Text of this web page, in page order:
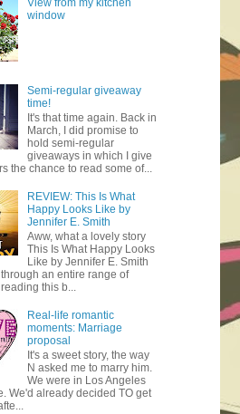
View from my kitchen
window
Semi-regular giveaway
time!
It's that time again. Back in
March, I did promise to
hold semi-regular
giveaways in which I give
the chance to read some of...
REVIEW: This Is What
Happy Looks Like by
Jennifer E. Smith
Aww, what a lovely story
This Is What Happy Looks
Like by Jennifer E. Smith
an entire range of
this b...
Real-life romantic
moments: Marriage
proposal
It's a sweet story, the way
N asked me to marry him.
We were in Los Angeles
We'd already decided TO get